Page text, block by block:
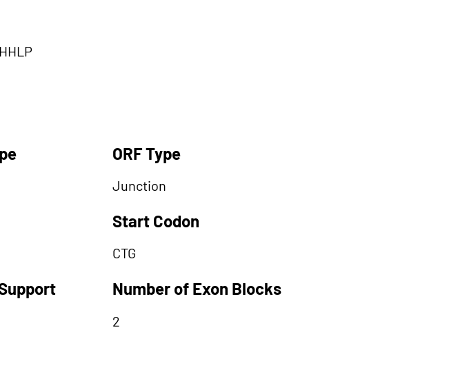
ORF Type
Junction
Start Codon
CTG
Number of Exon Blocks
2